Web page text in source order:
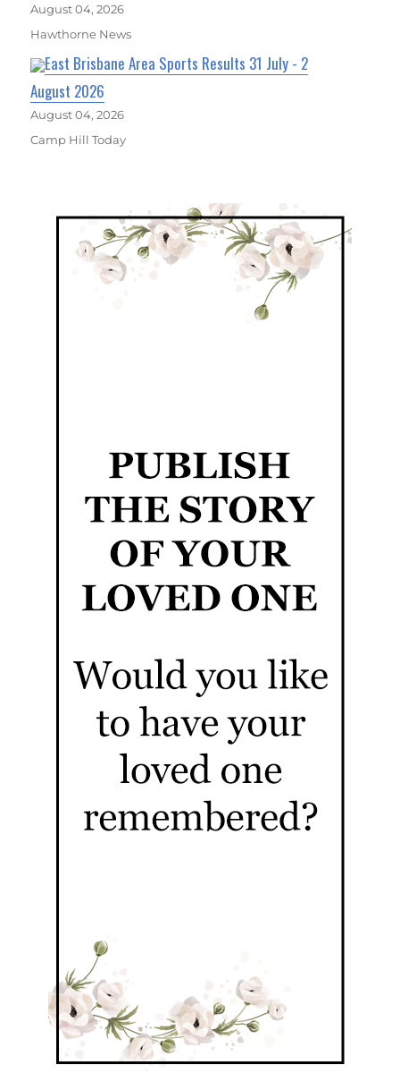
August 04, 2026
Hawthorne News
East Brisbane Area Sports Results 31 July - 2
August 2026
August 04, 2026
Camp Hill Today